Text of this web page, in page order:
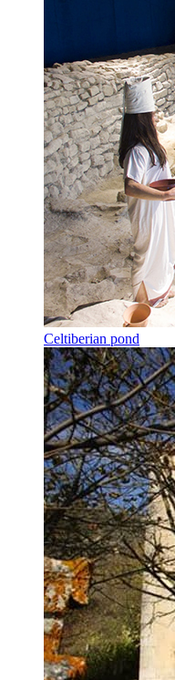
Celtiberian pond